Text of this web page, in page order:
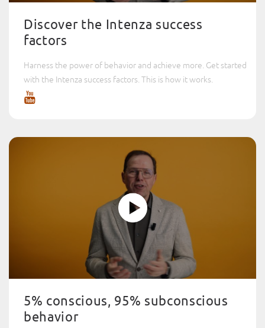
Discover the Intenza success
factors
Harness the power of behavior and achieve more. Get started
with the Intenza success factors. This is how it works.
5% conscious, 95% subconscious
behavior